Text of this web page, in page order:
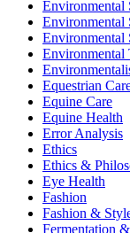
Environmental
Environmental
Environmental
Environmental
Equestrian
Equine Care
Equine Health
Error Analysis
Ethics
Ethics &
Eye Health
Fashion
Fashion &
Fermentation